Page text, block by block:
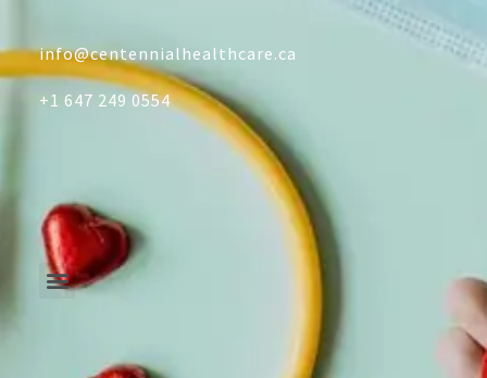
info@centennialhealthcare.ca
+1 647 249 0554